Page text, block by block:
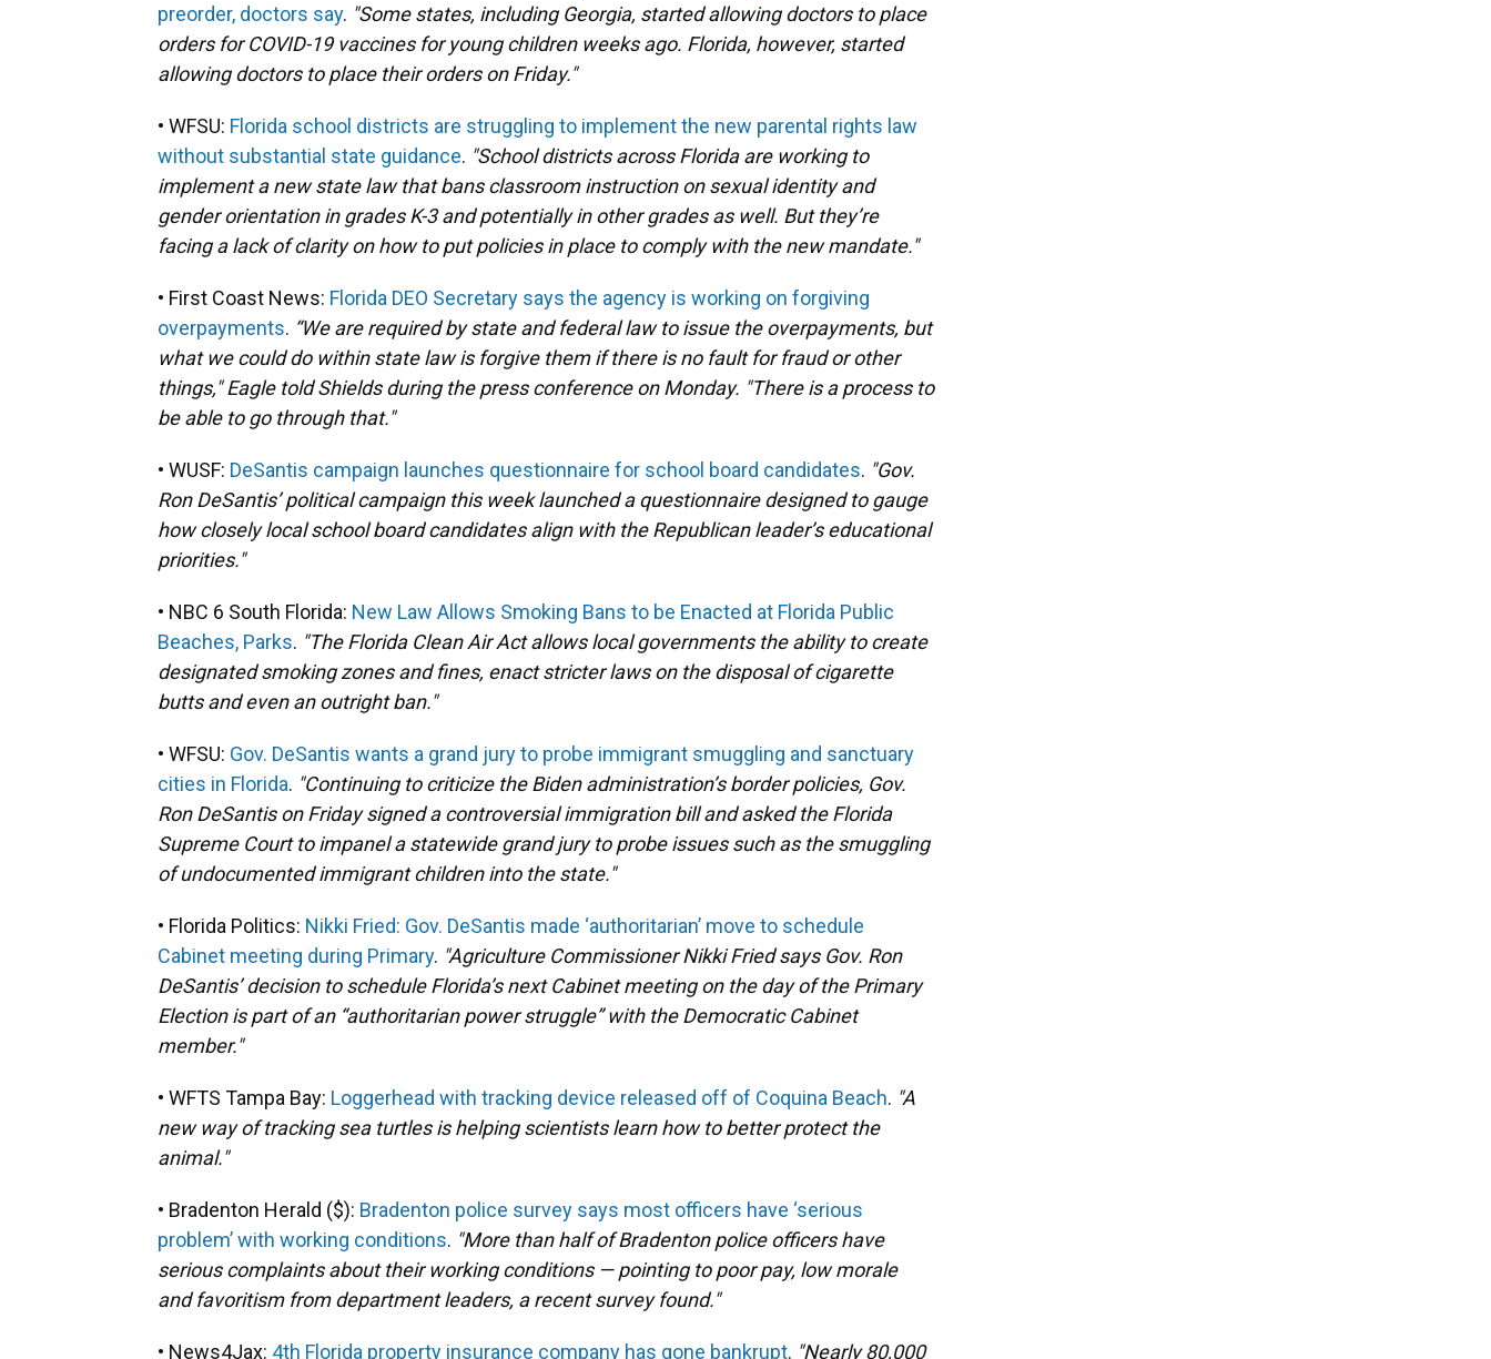
preorder, doctors say. "Some states, including Georgia, started allowing doctors to place
orders for COVID-19 vaccines for young children weeks ago. Florida, however, started
allowing doctors to place their orders on Friday."
• WFSU: Florida school districts are struggling to implement the new parental rights law
without substantial state guidance. "School districts across Florida are working to
implement a new state law that bans classroom instruction on sexual identity and
gender orientation in grades K-3 and potentially in other grades as well. But they’re
facing a lack of clarity on how to put policies in place to comply with the new mandate."
• First Coast News: Florida DEO Secretary says the agency is working on forgiving
overpayments. “We are required by state and federal law to issue the overpayments, but
what we could do within state law is forgive them if there is no fault for fraud or other
things," Eagle told Shields during the press conference on Monday. "There is a process to
be able to go through that."
• WUSF: DeSantis campaign launches questionnaire for school board candidates. "Gov.
Ron DeSantis’ political campaign this week launched a questionnaire designed to gauge
how closely local school board candidates align with the Republican leader’s educational
priorities."
• NBC 6 South Florida: New Law Allows Smoking Bans to be Enacted at Florida Public
Beaches, Parks. "The Florida Clean Air Act allows local governments the ability to create
designated smoking zones and fines, enact stricter laws on the disposal of cigarette
butts and even an outright ban."
• WFSU: Gov. DeSantis wants a grand jury to probe immigrant smuggling and sanctuary
cities in Florida. "Continuing to criticize the Biden administration’s border policies, Gov.
Ron DeSantis on Friday signed a controversial immigration bill and asked the Florida
Supreme Court to impanel a statewide grand jury to probe issues such as the smuggling
of undocumented immigrant children into the state."
• Florida Politics: Nikki Fried: Gov. DeSantis made ‘authoritarian’ move to schedule
Cabinet meeting during Primary. "Agriculture Commissioner Nikki Fried says Gov. Ron
DeSantis’ decision to schedule Florida’s next Cabinet meeting on the day of the Primary
Election is part of an “authoritarian power struggle” with the Democratic Cabinet
member."
• WFTS Tampa Bay: Loggerhead with tracking device released off of Coquina Beach. "A
new way of tracking sea turtles is helping scientists learn how to better protect the
animal."
• Bradenton Herald ($): Bradenton police survey says most officers have ‘serious
problem’ with working conditions. "More than half of Bradenton police officers have
serious complaints about their working conditions — pointing to poor pay, low morale
and favoritism from department leaders, a recent survey found."
• News4Jax: 4th Florida property insurance company has gone bankrupt. "Nearly 80,000